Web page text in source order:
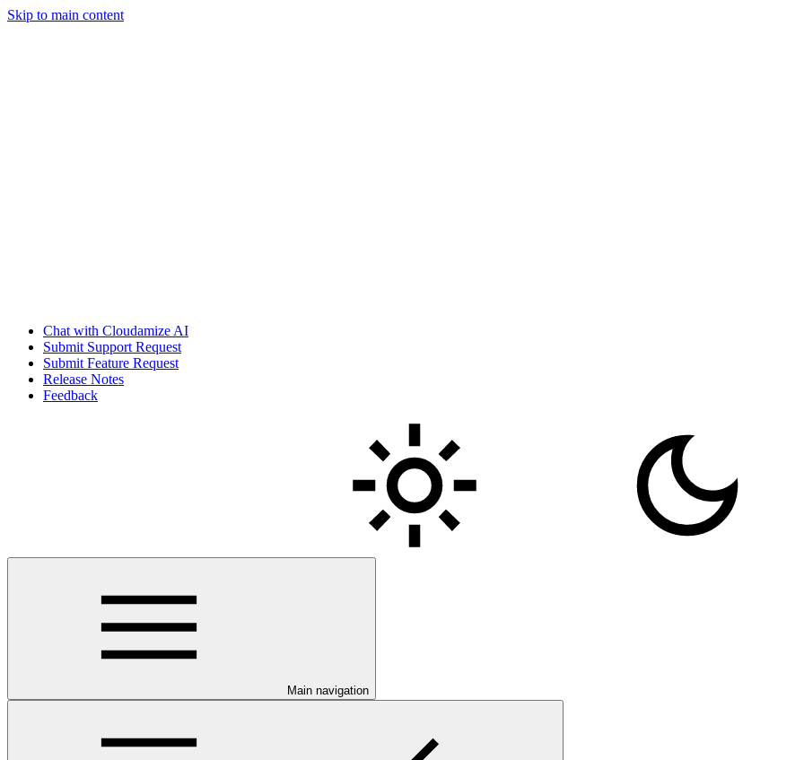
Skip to main content
Chat with Cloudamize AI
Submit Support Request
Submit Feature Request
Release Notes
Feedback
Main navigation